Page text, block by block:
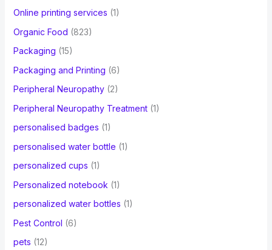
Online printing services (1)
Organic Food (823)
Packaging (15)
Packaging and Printing (6)
Peripheral Neuropathy(2)
Peripheral Neuropathy Treatment(1)
personalised badges (1)
personalised water bottle (1)
personalized cups (1)
Personalized notebook (1)
personalized water bottles (1)
Pest Control (6)
pets (12)